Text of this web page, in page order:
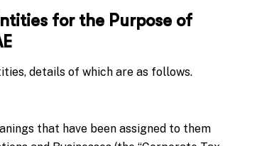
for the Purpose of
details of which are as follows.
that have been assigned to them